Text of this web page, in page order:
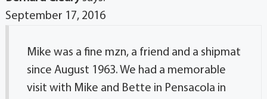
September 17, 2016
Mike was a fine mzn, a friend and a shipmat
since August 1963. We had a memorable
visit with Mike and Bette in Pensacola in